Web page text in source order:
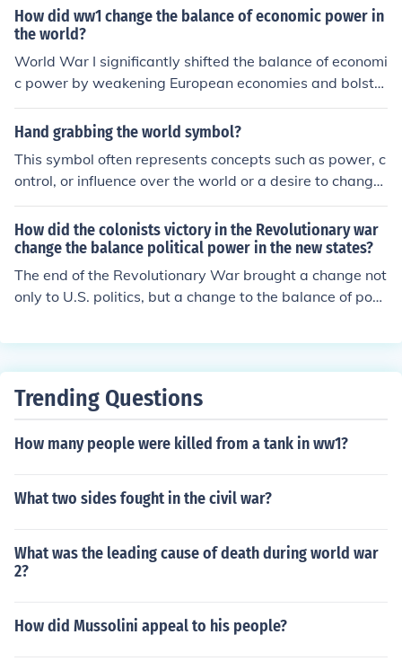
ng the balance of power away from a bipolar world do
minated by the US and USSR. This allowed for the rise
of new powers and increased cooperation among natio
ns. The collapse of the Soviet Union also led to the spre
ad of democracy and capitalism in former Soviet bloc c
How did ww1 change the balance of economic power in
the world?
World War I significantly shifted the balance of economi
c power by weakening European economies and bolster
ing the United States as a global economic leader. The
war devastated many European nations, leading to ma
rged as a major creditor and industrial powerhouse. Ad
ditionally, the war accelerated the decline of traditional
empires, such as the Austro-Hungarian and Ottoman E
mpires, paving the way for new economic and political
dynamics. This shift laid the groundwork for the United
States to play a central role in global economic affairs i
n the following decades.
Hand grabbing the world symbol?
This symbol often represents concepts such as power, c
ontrol, or influence over the world or a desire to change
it. It can suggest a sense of ownership, responsibility, or
a connection to global issues and impact.
How did the colonists victory in the Revolutionary war
change the balance political power in the new states?
The end of the Revolutionary War brought a change not
only to U.S. politics, but a change to the balance of pow
a few years earlier and couldn't regain its status as a s
ce everything from slavery to foreign policy.
Trending Questions
How many people were killed from a tank in ww1?
What two sides fought in the civil war?
What was the leading cause of death during world war
2?
How did Mussolini appeal to his people?